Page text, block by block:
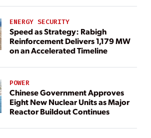
ENERGY SECURITY
Speed as Strategy: Rabigh
Reinforcement Delivers 1,179 MW
on an Accelerated Timeline
POWER
Chinese Government Approves
Eight New Nuclear Units as Major
Reactor Buildout Continues